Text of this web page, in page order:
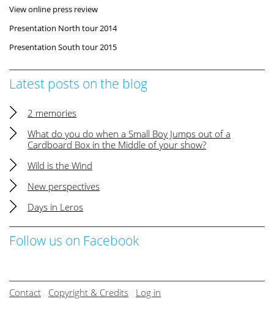
View online press review
Presentation North tour 2014
Presentation South tour 2015
Latest posts on the blog
2 memories
What do you do when a Small Boy Jumps out of a
Cardboard Box in the Middle of your show?
Wild is the Wind
New perspectives
Days in Leros
Follow us on Facebook
Contact Copyright & Credits Log in